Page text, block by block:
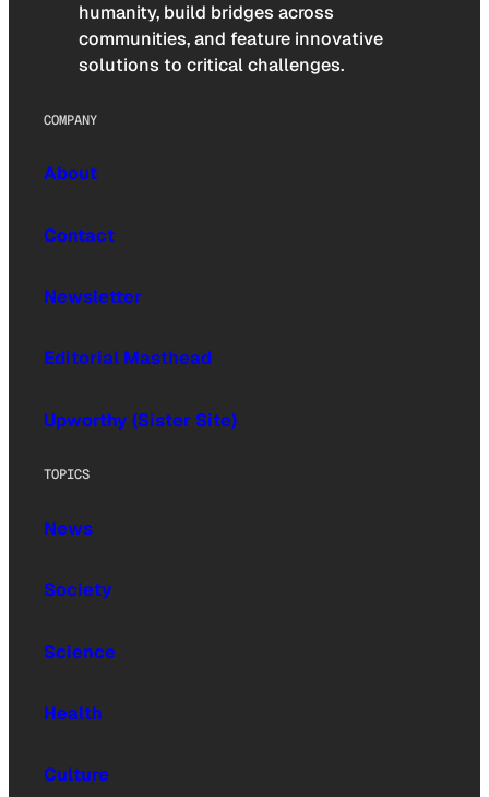
humanity, build bridges across
communities, and feature innovative
solutions to critical challenges.
COMPANY
About
Contact
Newsletter
Editorial Masthead
Upworthy (Sister Site)
TOPICS
News
Society
Science
Health
Culture